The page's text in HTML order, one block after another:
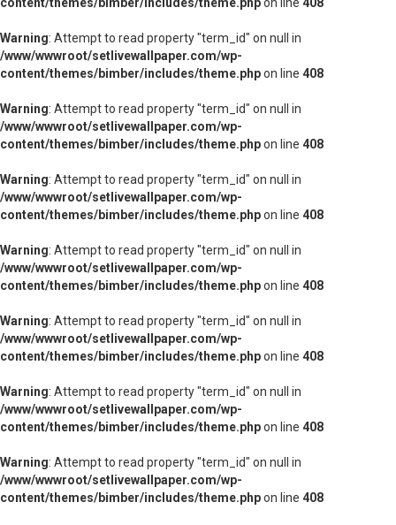
Warning: Attempt to read property "term_id" on null in
/www/wwwroot/setlivewallpaper.com/wp-
content/themes/bimber/includes/theme.phpon line 408
Warning: Attempt to read property "term_id" on null in
/www/wwwroot/setlivewallpaper.com/wp-
content/themes/bimber/includes/theme.phpon line 408
Warning: Attempt to read property "term_id" on null in
/www/wwwroot/setlivewallpaper.com/wp-
content/themes/bimber/includes/theme.phpon line 408
Warning: Attempt to read property "term_id" on null in
/www/wwwroot/setlivewallpaper.com/wp-
content/themes/bimber/includes/theme.phpon line 408
Warning: Attempt to read property "term_id" on null in
/www/wwwroot/setlivewallpaper.com/wp-
content/themes/bimber/includes/theme.phpon line 408
Warning: Attempt to read property "term_id" on null in
/www/wwwroot/setlivewallpaper.com/wp-
content/themes/bimber/includes/theme.phpon line 408
Warning: Attempt to read property "term_id" on null in
/www/wwwroot/setlivewallpaper.com/wp-
content/themes/bimber/includes/theme.phpon line 408